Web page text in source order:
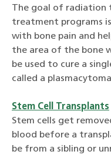
The goal of radiation
treatment programs
with bone pain and
the area of the bone
be used to cure a
called a
Stem Cell Transplants
Stem cells get
blood before a
be from a sibling or